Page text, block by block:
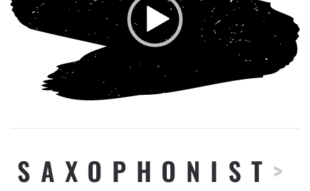
SAXOPHONIST >